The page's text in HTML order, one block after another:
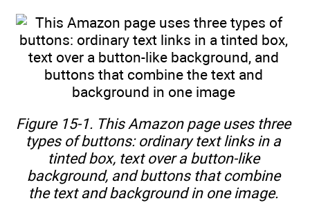
Figure 15-1. This Amazon page uses three
types of buttons: ordinary text links in a
tinted box, text over a button-like
background, and buttons that combine
the text and background in one image.